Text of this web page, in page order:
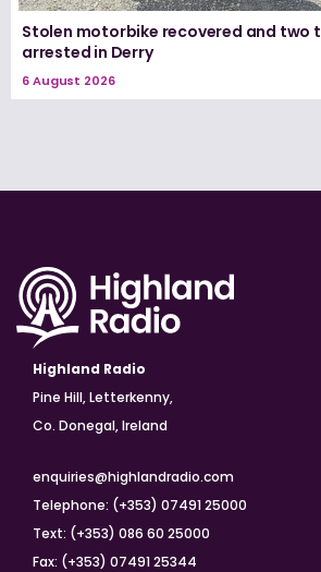
Stolen motorbike recovered and two
arrested in Derry
6 August 2026
Highland Radio
Pine Hill, Letterkenny,
Co. Donegal, Ireland
enquiries@highlandradio.com
Telephone: (+353) 07491 25000
Text: (+353) 086 60 25000
Fax: (+353) 07491 25344